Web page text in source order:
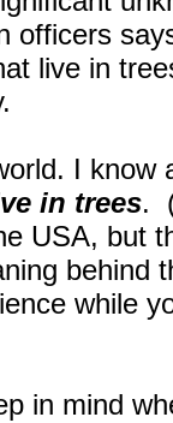
officers
live in
I know
in trees.
USA, but
behind
while
in mind